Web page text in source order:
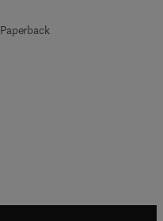
Paperback